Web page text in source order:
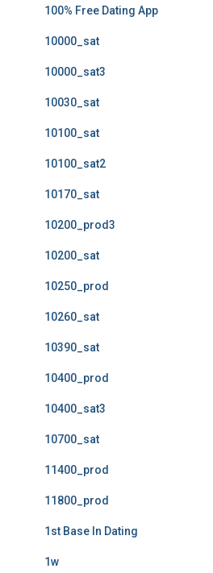
100% Free Dating App
10000_sat
10000_sat3
10030_sat
10100_sat
10100_sat2
10170_sat
10200_prod3
10200_sat
10250_prod
10260_sat
10390_sat
10400_prod
10400_sat3
10700_sat
11400_prod
11800_prod
1st Base In Dating
1w